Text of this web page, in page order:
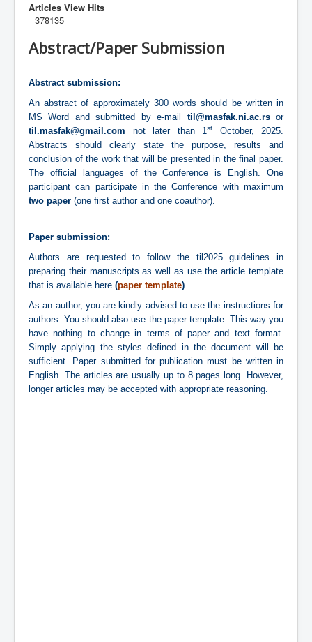
Articles View Hits
378135
Abstract/Paper Submission
Abstract submission:
An abstract of approximately 300 words should be written in
MS Word and submitted by e-mail til@masfak.ni.ac.rsor
til.masfak@gmail.com not later than 1st
October, 2025.
Abstracts should clearly state the purpose, results and
conclusion of the work that will be presented in the final paper.
The official languages of the Conference is English. One
participant can participate in the Conference with maximum
two paper (one first author and one coauthor).
Paper submission:
Authors are requested to follow the til2025 guidelines in
preparing their manuscripts as well as use the article template
that is available here (paper template).
As an author, you are kindly advised to use the instructions for
authors. You should also use the paper template. This way you
have nothing to change in terms of paper and text format.
Simply applying the styles defined in the document will be
sufficient. Paper submitted for publication must be written in
English. The articles are usually up to 8 pages long. However,
longer articles may be accepted with appropriate reasoning.